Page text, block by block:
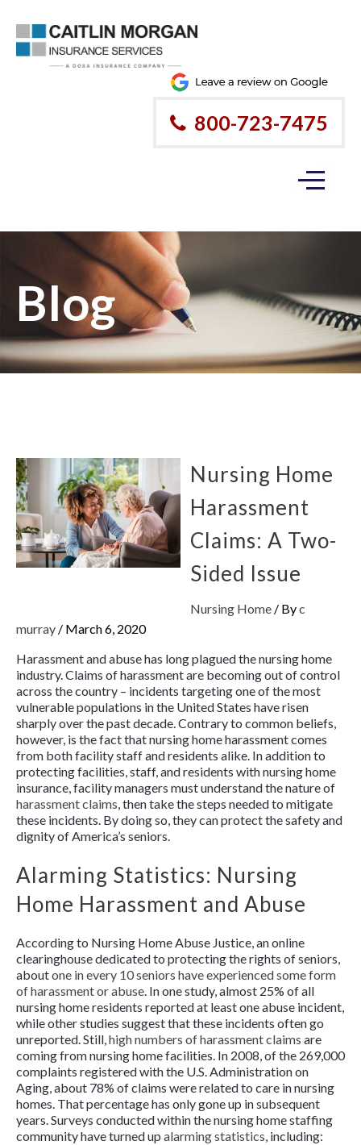
800-723-7475
Blog
Nursing Home
Harassment
Claims: A Two-
Sided Issue
Nursing Home / Byc
murray / March 6, 2020
Harassment and abuse has long plagued the nursing home
industry. Claims of harassment are becoming out of control
across the country – incidents targeting one of the most
vulnerable populations in the United States have risen
sharply over the past decade. Contrary to common beliefs,
however, is the fact that nursing home harassment comes
from both facility staff and residents alike. In addition to
protecting facilities, staff, and residents with nursing home
insurance, facility managers must understand the nature of
harassment claims, then take the steps needed to mitigate
these incidents. By doing so, they can protect the safety and
dignity of America’s seniors.
Alarming Statistics: Nursing
Home Harassment and Abuse
According to Nursing Home Abuse Justice, an online
clearinghouse dedicated to protecting the rights of seniors,
aboutone in every 10 seniors have experienced some form
of harassment or abuse. In one study, almost 25% of all
nursing home residents reported at least one abuse incident,
while other studies suggest that these incidents often go
unreported. Still,high numbers of harassment claims are
coming from nursing home facilities. In 2008, of the 269,000
complaints registered with the U.S. Administration on
Aging, about 78% of claims were related to care in nursing
homes. That percentage has only gone up in subsequent
years. Surveys conducted within the nursing home staffing
community have turned up alarming statistics, including: